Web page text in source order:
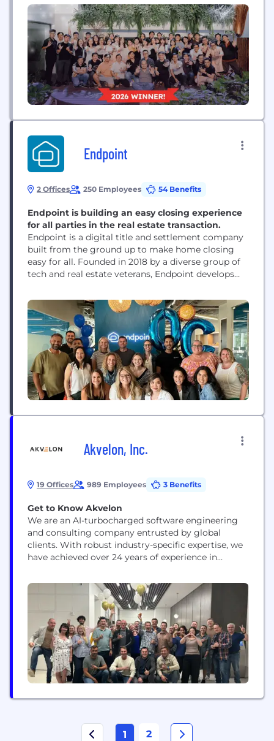
transparency and 5 core values, driving mutual
success across every project. We are actively
expanding our capabilities into future-gen
technologies like AI...
Endpoint
2 Offices 250 Employees 54 Benefits
Endpoint is building an easy closing experience
for all parties in the real estate transaction.
Endpoint is a digital title and settlement company
built from the ground up to make home closing
easy for all. Founded in 2018 by a diverse group of
tech and real estate veterans, Endpoint develops
estate agents, buyers and sellers, and empowers
proptech companies and investors looking to scale
their closing operations.
Akvelon, Inc.
19 Offices 989 Employees 3 Benefits
Get to Know Akvelon
We are an AI-turbocharged software engineering
and consulting company entrusted by global
clients. With robust industry-specific expertise, we
have achieved over 24 years of experience in
digital transformation while leveraging the latest
technologies. Our projects redefine business
standards and impact the daily lives of a hundred
billion users worldwide.
1 2